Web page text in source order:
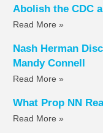
Abolish the CDC
Read More »
Nash Herman
Mandy Connell
Read More »
What Prop NN
Read More »